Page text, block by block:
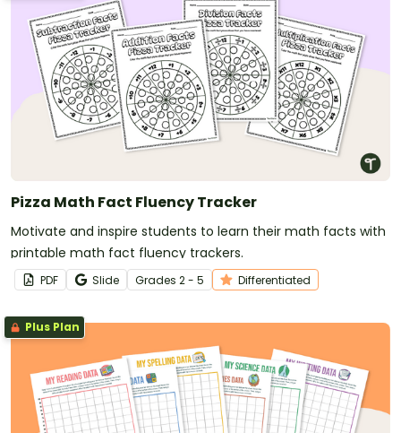
Pizza Math Fact Fluency Tracker
Motivate and inspire students to learn their math facts with
printable math fact fluency trackers.
PDF Slide Grades 2 - 5 Differentiated
Plus Plan